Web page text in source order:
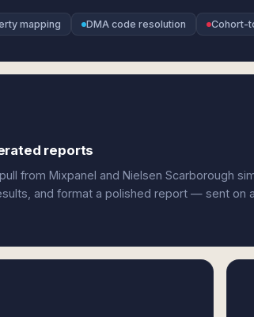
mapping DMA code resolution Cohort-
reports
from Mixpanel and Nielsen Scarborough
and format a polished report — sent on